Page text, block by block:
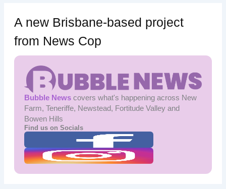
A new Brisbane-based project
from News Cop
Bubble Newscovers what's happening across New
Farm, Teneriffe, Newstead, Fortitude Valley and
Bowen Hills
Find us on Socials